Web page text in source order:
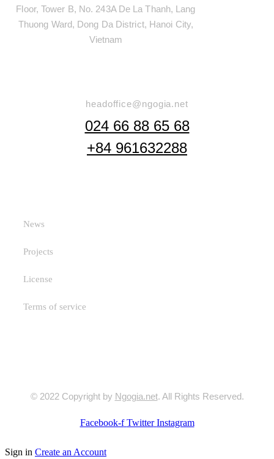
Floor, Tower B, No. 243A De La Thanh, Lang
Thuong Ward, Dong Da District, Hanoi City,
Vietnam
headoffice@ngogia.net
024 66 88 65 68
+84 961632288
News
Projects
License
Terms of service
© 2022 Copyright by Ngogia.net. All Rights Reserved.
Facebook-f Twitter Instagram
Sign in Create an Account